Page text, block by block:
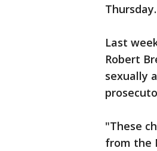
Thursday.
Last
Robert
sexually
"These
from the